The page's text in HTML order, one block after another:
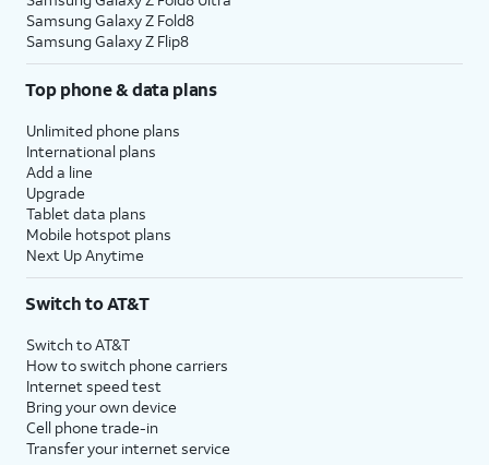
Samsung Galaxy Z Fold8
Samsung Galaxy Z Flip8
Top phone & data plans
Unlimited phone plans
International plans
Add a line
Upgrade
Tablet data plans
Mobile hotspot plans
Next Up Anytime
Switch to AT&T
Switch to AT&T
How to switch phone carriers
Internet speed test
Bring your own device
Cell phone trade-in
Transfer your internet service